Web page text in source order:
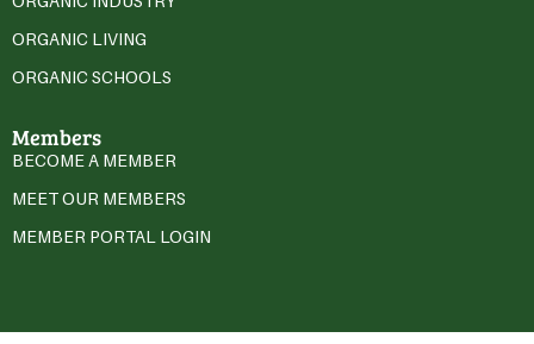
ORGANIC LIVING
ORGANIC SCHOOLS
Members
BECOME A MEMBER
MEET OUR MEMBERS
MEMBER PORTAL LOGIN